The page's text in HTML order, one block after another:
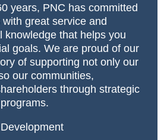
years, PNC has committed
great service and
knowledge that helps you
goals. We are proud of our
of supporting not only our
our communities,
through strategic